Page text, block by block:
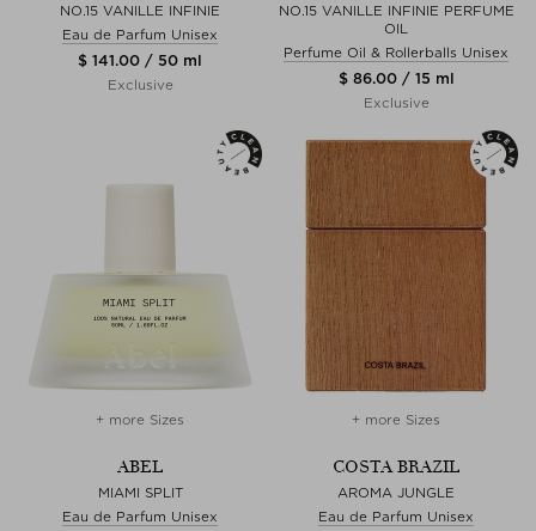
NO.15 VANILLE INFINIE
Eau de Parfum Unisex
$ 141.00 / 50 ml
Exclusive
NO.15 VANILLE INFINIE PERFUME
OIL
Perfume Oil & Rollerballs Unisex
$ 86.00 / 15 ml
Exclusive
+ more Sizes
ABEL
MIAMI SPLIT
Eau de Parfum Unisex
+ more Sizes
COSTA BRAZIL
AROMA JUNGLE
Eau de Parfum Unisex